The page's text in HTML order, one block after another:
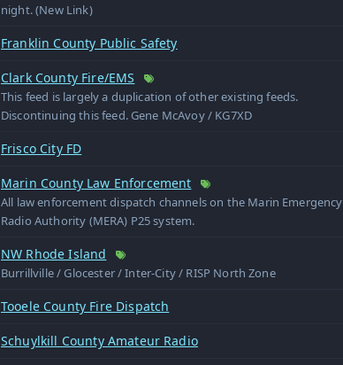
night. (New Link)
Franklin County Public Safety
Clark County Fire/EMS
This feed is largely a duplication of other existing feeds.
Discontinuing this feed. Gene McAvoy / KG7XD
Frisco City FD
Marin County Law Enforcement
All law enforcement dispatch channels on the Marin Emergency
Radio Authority (MERA) P25 system.
NW Rhode Island
Burrillville / Glocester / Inter-City / RISP North Zone
Tooele County Fire Dispatch
Schuylkill County Amateur Radio